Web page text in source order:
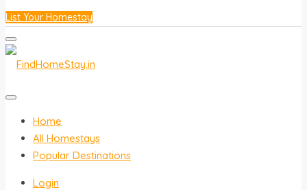
List Your Homestay
Home
All Homestays
Popular Destinations
Login